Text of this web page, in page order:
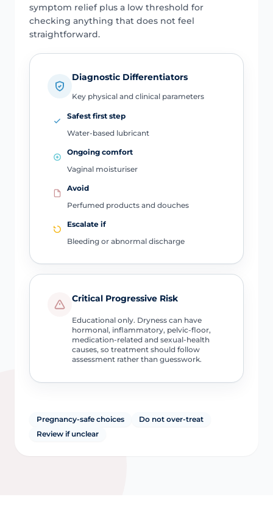
symptom relief plus a low threshold for
checking anything that does not feel
straightforward.
Diagnostic Differentiators
Key physical and clinical parameters
Safest first step
Water-based lubricant
Ongoing comfort
Vaginal moisturiser
Avoid
Perfumed products and douches
Escalate if
Bleeding or abnormal discharge
Critical Progressive Risk
Educational only. Dryness can have
hormonal, inflammatory, pelvic-floor,
medication-related and sexual-health
causes, so treatment should follow
assessment rather than guesswork.
Pregnancy-safe choices
Do not over-treat
Review if unclear